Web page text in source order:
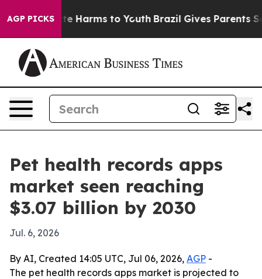
AGP PICKS
to Abate Harms to Youth Brazil Gives Parents
Pet health records apps
market seen reaching
$3.07 billion by 2030
Jul. 6, 2026
By AI, Created 14:05 UTC, Jul 06, 2026, AGP -
The pet health records apps market is projected to